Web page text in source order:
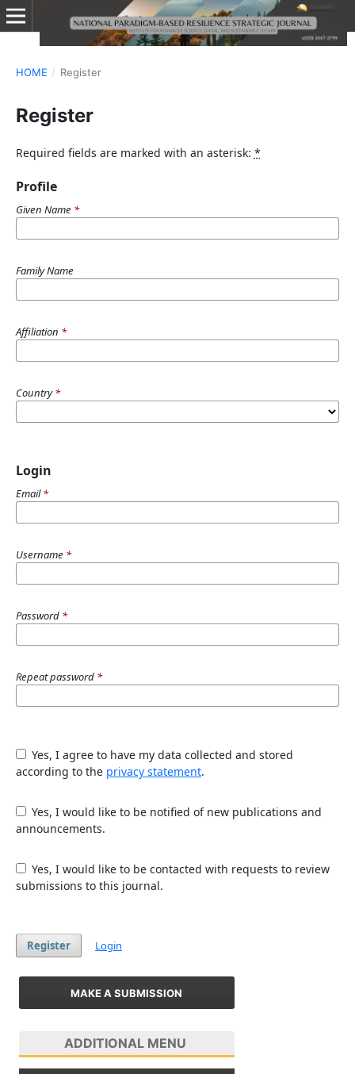
HOME / Register
Register
Required fields are marked with an asterisk: *
Profile
Given Name *
Family Name
Affiliation *
Country*
Login
Email*
Username *
Password *
Repeat password *
Yes, I agree to have my data collected and stored
according to the privacy statement.
Yes, I would like to be notified of new publications and
announcements.
Yes, I would like to be contacted with requests to review
submissions to this journal.
Register Login
MAKE A SUBMISSION
ADDITIONAL MENU